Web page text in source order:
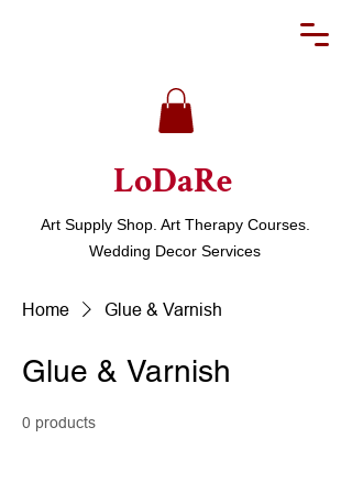
LoDaRe
Art Supply Shop. Art Therapy Courses.
Wedding Decor Services
Home Glue & Varnish
Glue & Varnish
0 products